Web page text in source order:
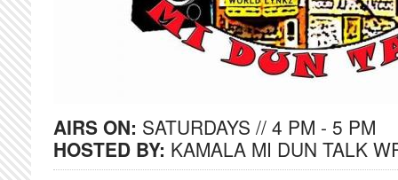
AIRS ON: SATURDAYS // 4 PM - 5 PM
HOSTED BY: KAMALA MI DUN TALK